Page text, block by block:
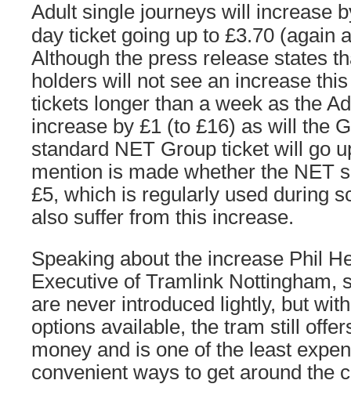
Adult single journeys will increase
day ticket going up to £3.70 (again
Although the press release states
holders will not see an increase
tickets longer than a week as the
increase by £1 (to £16) as will the
standard NET Group ticket will go
mention is made whether the NET
£5, which is regularly used during
also suffer from this increase.
Speaking about the increase Phil
Executive of Tramlink Nottingham,
are never introduced lightly, but
options available, the tram still
money and is one of the least
convenient ways to get around the